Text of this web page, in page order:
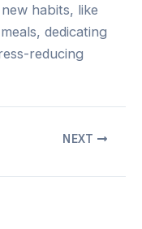
habits, like
dedicating
reducing
NEXT